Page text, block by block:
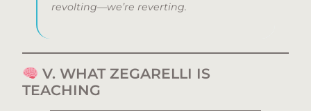
revolting—we’re reverting.
V. WHAT ZEGARELLI IS
TEACHING